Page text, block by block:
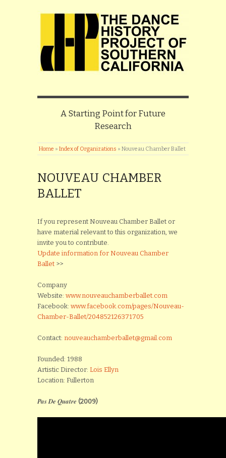
A Starting Point for Future
Research
Home » Index of Organizations » Nouveau Chamber Ballet
NOUVEAU CHAMBER
BALLET
If you represent Nouveau Chamber Ballet or
have material relevant to this organization, we
invite you to contribute.
Update information for Nouveau Chamber
Ballet >>
Company
Website: www.nouveauchamberballet.com
Facebook: www.facebook.com/pages/Nouveau-
Chamber-Ballet/204852126371705
Contact: nouveauchamberballet@gmail.com
Founded: 1988
Artistic Director: Lois Ellyn
Location: Fullerton
Pas De Quatre (2009)